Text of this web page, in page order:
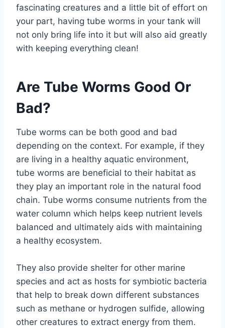
fascinating creatures and a little bit of effort on
your part, having tube worms in your tank will
not only bring life into it but will also aid greatly
with keeping everything clean!
Are Tube Worms Good Or
Bad?
Tube worms can be both good and bad
depending on the context. For example, if they
are living in a healthy aquatic environment,
tube worms are beneficial to their habitat as
they play an important role in the natural food
chain. Tube worms consume nutrients from the
water column which helps keep nutrient levels
balanced and ultimately aids with maintaining
a healthy ecosystem.
They also provide shelter for other marine
species and act as hosts for symbiotic bacteria
that help to break down different substances
such as methane or hydrogen sulfide, allowing
other creatures to extract energy from them.